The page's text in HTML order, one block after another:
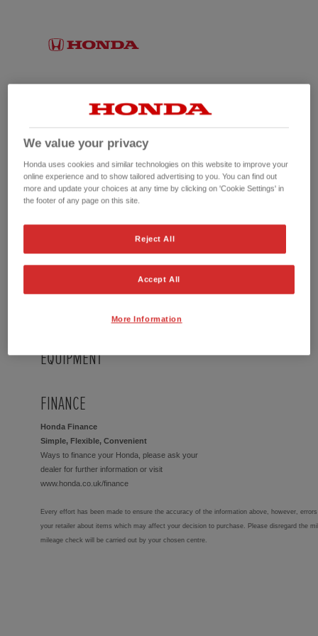
No picture available
EQUIPMENT
FINANCE
Honda Finance
Simple, Flexible, Convenient
Ways to finance your Honda, please ask your
dealer for further information or visit
www.honda.co.uk/finance
Every effort has been made to ensure the accuracy of the information above, however,
your retailer about items which may affect your decision to purchase. Please disregard the
mileage check will be carried out by your chosen centre.
We value your privacy
Honda uses cookies and similar technologies on this website to improve your
online experience and to show tailored advertising to you. You can find out
more and update your choices at any time by clicking on 'Cookie Settings' in
the footer of any page on this site.
Reject All
Accept All
More Information